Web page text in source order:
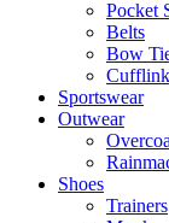
Pocket
Belts
Bow
Cufflink
Sportswear
Outwear
Shoes
Trainers